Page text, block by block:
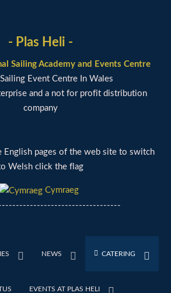
- Plas Heli -
Sailing Academy and Events Centre
Event Centre In Wales
and a not for profit distribution
company
English pages of the web site to switch
Welsh click the flag
Cymraeg
NEWS CATERING
EVENTS AT PLAS HELI